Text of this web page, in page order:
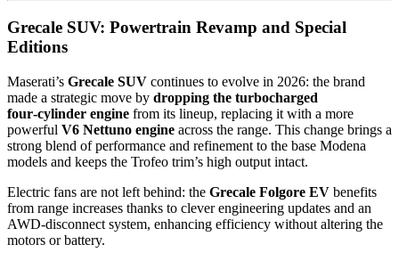
Grecale SUV: Powertrain Revamp and Special
Editions
Maserati’s Grecale SUV continues to evolve in 2026: the brand
made a strategic move by dropping the turbocharged
four‑cylinder engine from its lineup, replacing it with a more
powerful V6 Nettuno engine across the range. This change brings a
strong blend of performance and refinement to the base Modena
models and keeps the Trofeo trim’s high output intact.
Electric fans are not left behind: the Grecale Folgore EV benefits
from range increases thanks to clever engineering updates and an
AWD‑disconnect system, enhancing efficiency without altering the
motors or battery.